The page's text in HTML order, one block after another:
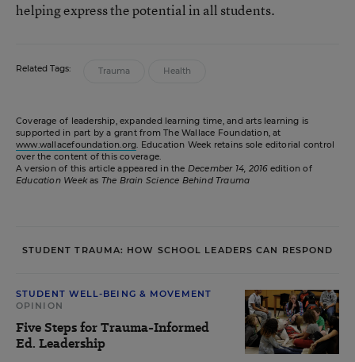
helping express the potential in all students.
Related Tags: Trauma Health
Coverage of leadership, expanded learning time, and arts learning is
supported in part by a grant from The Wallace Foundation, at
www.wallacefoundation.org. Education Week retains sole editorial control
over the content of this coverage.
A version of this article appeared in the December 14, 2016edition of
Education Weekas The Brain Science Behind Trauma
STUDENT TRAUMA: HOW SCHOOL LEADERS CAN RESPOND
STUDENT WELL-BEING & MOVEMENT
OPINION
Five Steps for Trauma-Informed
Ed. Leadership